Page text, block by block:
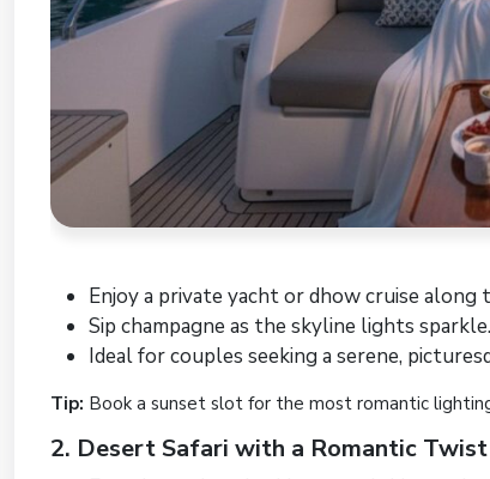
Enjoy a private yacht or dhow cruise along
Sip champagne as the skyline lights sparkle.
Ideal for couples seeking a serene,
Tip: Book a sunset slot for the most romantic
2. Desert Safari with a Romantic Twist